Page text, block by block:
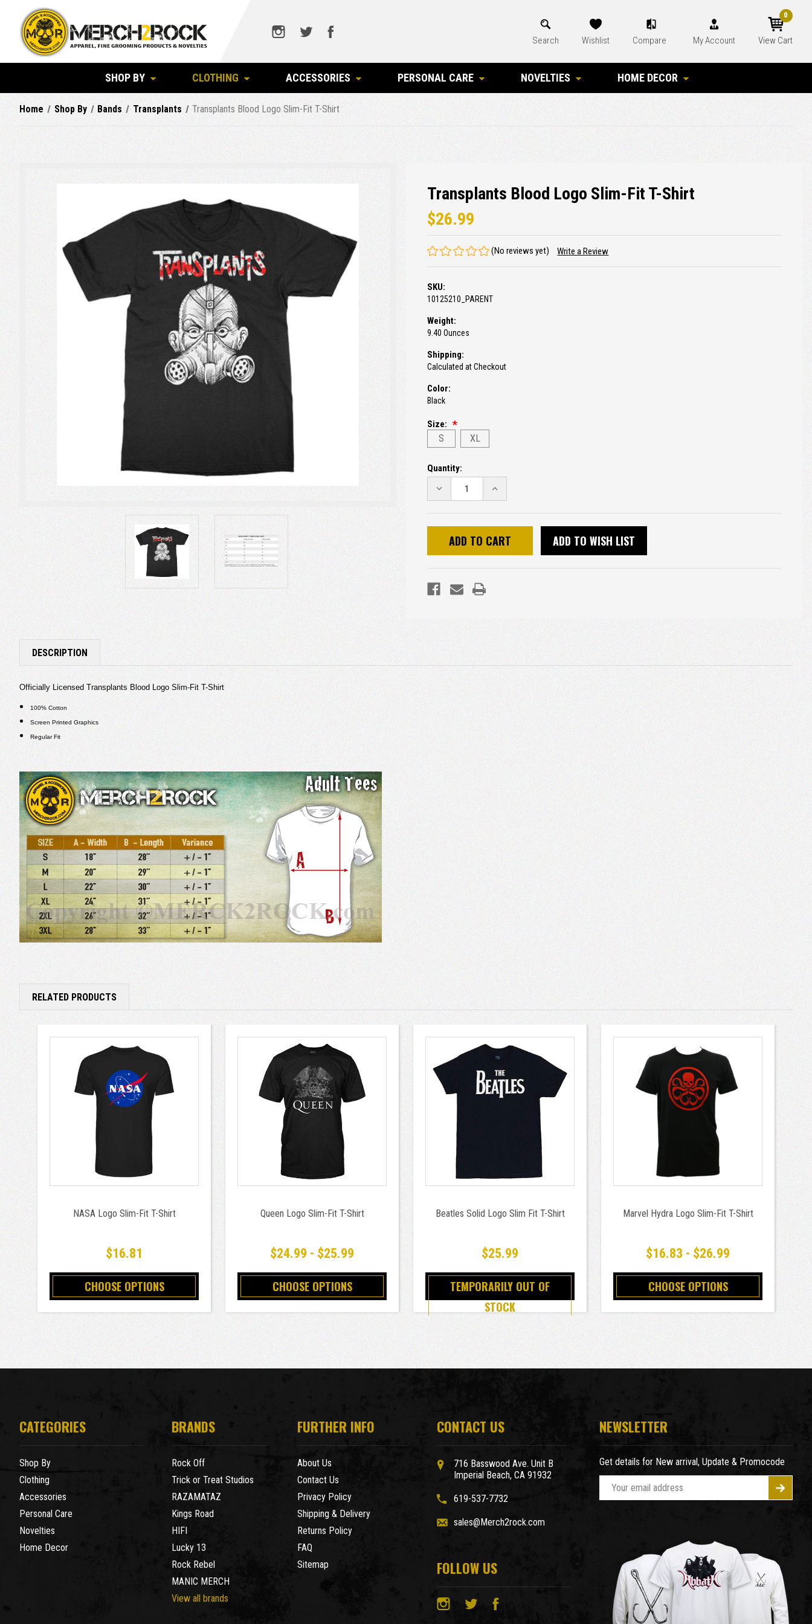
Search Wishlist Compare My Account View Cart
0
SHOP BY CLOTHING ACCESSORIES PERSONAL CARE NOVELTIES HOME DECOR
Home Shop By Bands Transplants Transplants Blood Logo Slim-Fit T-Shirt
Transplants Blood Logo Slim-Fit T-Shirt
$26.99
(No reviews yet) Write a Review
SKU:
10125210_PARENT
Weight:
9.40 Ounces
Shipping:
Calculated at Checkout
Color:
Black
Size:
S XL
Current
Stock:
Quantity:
DECREASE
QUANTITY:
INCREASE
QUANTITY:
ADD TO WISH LIST
DESCRIPTION
Officially Licensed Transplants Blood Logo Slim-Fit T-Shirt
100% Cotton
Screen Printed Graphics
Regular Fit
RELATED PRODUCTS
NASA Logo Slim-Fit T-Shirt
$16.81
CHOOSE OPTIONS
Queen Logo Slim-Fit T-Shirt
$24.99 - $25.99
CHOOSE OPTIONS
Beatles Solid Logo Slim Fit T-Shirt
$25.99
TEMPORARILY OUT OF
STOCK
Marvel Hydra Logo Slim-Fit T-Shirt
$16.83 - $26.99
CHOOSE OPTIONS
CATEGORIES
Shop By
Clothing
Accessories
Personal Care
Novelties
Home Decor
BRANDS
Rock Off
Trick or Treat Studios
RAZAMATAZ
Kings Road
HIFI
Lucky 13
Rock Rebel
MANIC MERCH
View all brands
FURTHER INFO
About Us
Contact Us
Privacy Policy
Shipping & Delivery
Returns Policy
FAQ
Sitemap
CONTACT US
716 Basswood Ave. Unit B
Imperial Beach, CA 91932
619-537-7732
sales@Merch2rock.com
FOLLOW US
NEWSLETTER
Get details for New arrival, Update & Promocode